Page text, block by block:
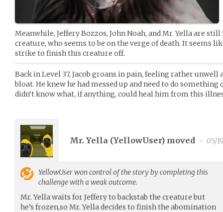
Meanwhile, Jeffery Bozzos, John Noah, and Mr. Yella are
creature, who seems to be on the verge of death. It seems
strike to finish this creature off.
Back in Level 37, Jacob groans in pain, feeling rather unwell
bloat. He knew he had messed up and need to do
didn’t know what, if anything, could heal him from this
Mr. Yella (YellowUser) moved • 05/
YellowUserwon control of the story by completing this
challenge with a weak outcome.
Mr. Yella waits for Jeffery to backstab the creature but
he’s frozen,so Mr. Yella decides to finish the abomination